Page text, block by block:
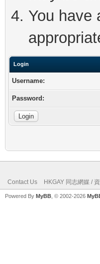
You have
Login
Username:
Password:
Contact Us HKGAY 同志網媒 /
Powered By MyBB , © 2002-2026